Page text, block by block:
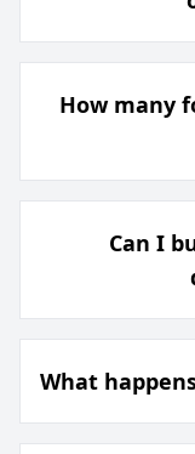
How many
Can I
What